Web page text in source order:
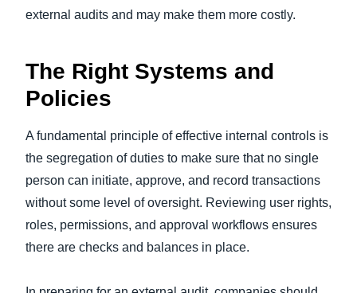
external audits and may make them more costly.
The Right Systems and
Policies
A fundamental principle of effective internal controls is
the segregation of duties to make sure that no single
person can initiate, approve, and record transactions
without some level of oversight. Reviewing user rights,
roles, permissions, and approval workflows ensures
there are checks and balances in place.